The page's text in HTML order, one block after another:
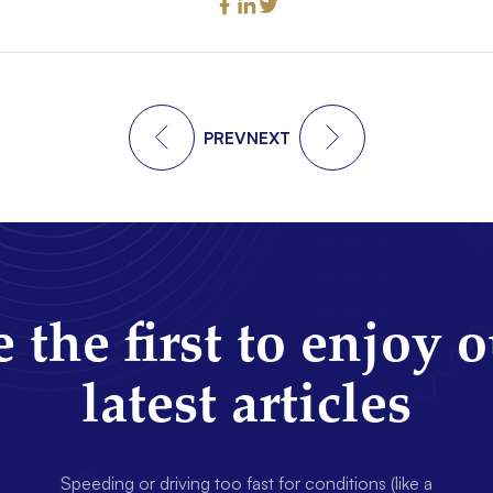
PREVNEXT
the first to enjoy
latest articles
Speeding or driving too fast for conditions (like a